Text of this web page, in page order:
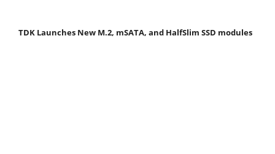
TDK Launches New M.2, mSATA, and HalfSlim SSD modules